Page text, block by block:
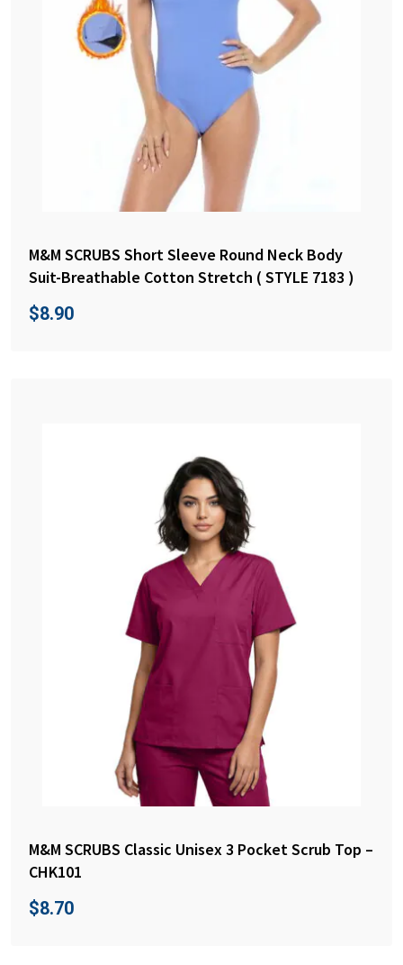
M&M SCRUBS Short Sleeve Round Neck Body
Suit-Breathable Cotton Stretch ( STYLE 7183 )
$8.90
M&M SCRUBS Classic Unisex 3 Pocket Scrub Top –
CHK101
$8.70